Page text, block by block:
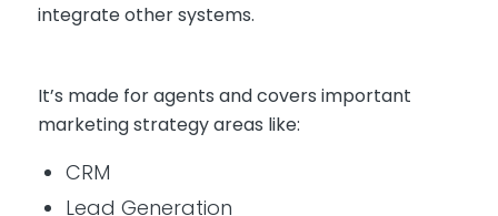
integrate other systems.
It’s made for agents and covers important
marketing strategy areas like:
CRM
Lead Generation